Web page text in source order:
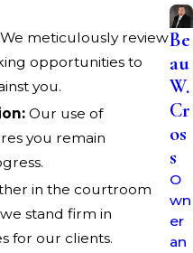
immediately. Refrain
until your representation is
LLC promptly to
in Belmont County on
in Belmont
a robust
We meticulously review
opportunities to
you.
Our use of
you remain
in the courtroom
stand firm in
for our clients.
Be
au
W.
Cr
os
s
O
wn
er
an